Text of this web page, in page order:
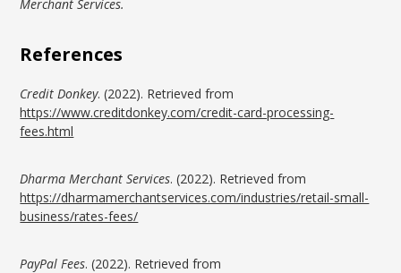
Merchant Services.
References
Credit Donkey. (2022). Retrieved from
https://www.creditdonkey.com/credit-card-processing-
fees.html
Dharma Merchant Services. (2022). Retrieved from
https://dharmamerchantservices.com/industries/retail-small-
business/rates-fees/
PayPal Fees. (2022). Retrieved from